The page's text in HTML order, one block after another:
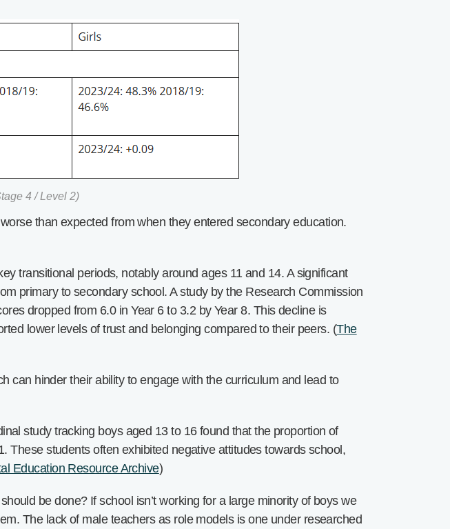
4 / Level 2)
than expected from when they entered secondary education.
transitional periods, notably around ages 11 and 14. A significant
primary to secondary school. A study by the Research Commission
dropped from 6.0 in Year 6 to 3.2 by Year 8. This decline is
lower levels of trust and belonging compared to their peers. (The
can hinder their ability to engage with the curriculum and lead to
study tracking boys aged 13 to 16 found that the proportion of
These students often exhibited negative attitudes towards school,
Education Resource Archive)
be done? If school isn’t working for a large minority of boys we
The lack of male teachers as role models is one under researched